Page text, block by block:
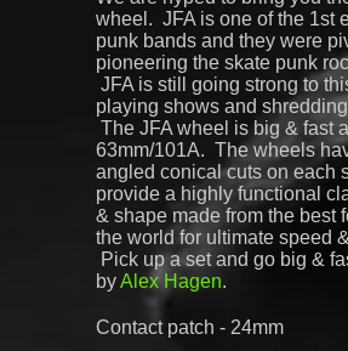
wheel. JFA is one of the 1st
punk bands and they were
pioneering the skate punk
JFA is still going strong to
playing shows and
The JFA wheel is big & fast
63mm/101A. The wheels
angled conical cuts on each
provide a highly functional
& shape made from the best
the world for ultimate speed
Pick up a set and go big &
byAlex Hagen.
Contact patch - 24mm